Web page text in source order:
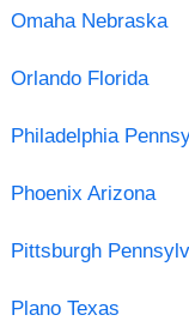
Omaha Nebraska
Orlando Florida
Philadelphia
Phoenix Arizona
Pittsburgh
Plano Texas